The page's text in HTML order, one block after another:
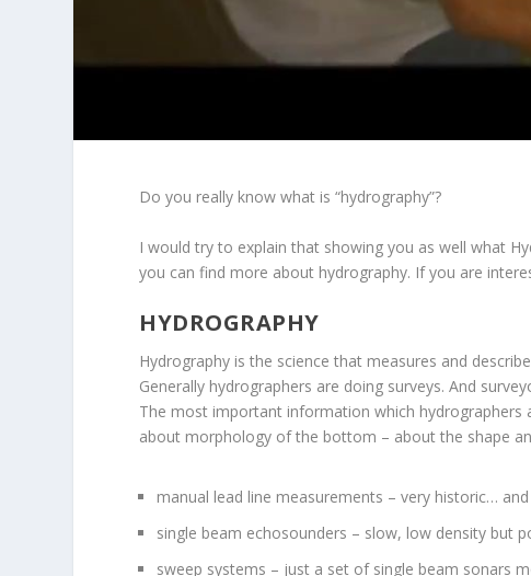
Do you really know what is “hydrography”?
I would try to explain that showing you as well what
you can find more about hydrography. If you are
HYDROGRAPHY
Hydrography is the science that measures and
Generally hydrographers are doing surveys. And
The most important information which hydrographers
about morphology of the bottom – about the shape
manual lead line measurements – very historic…
single beam echosounders – slow, low density but
sweep systems – just a set of single beam sonars